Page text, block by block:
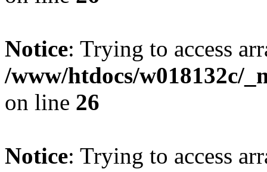
Notice: Trying to access
/www/htdocs/w018132c/
on line 26
Notice: Trying to access